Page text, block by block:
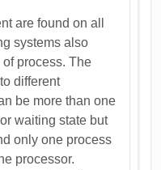
are found on all
systems also
process. The
different
be more than one
waiting state but
only one process
processor.